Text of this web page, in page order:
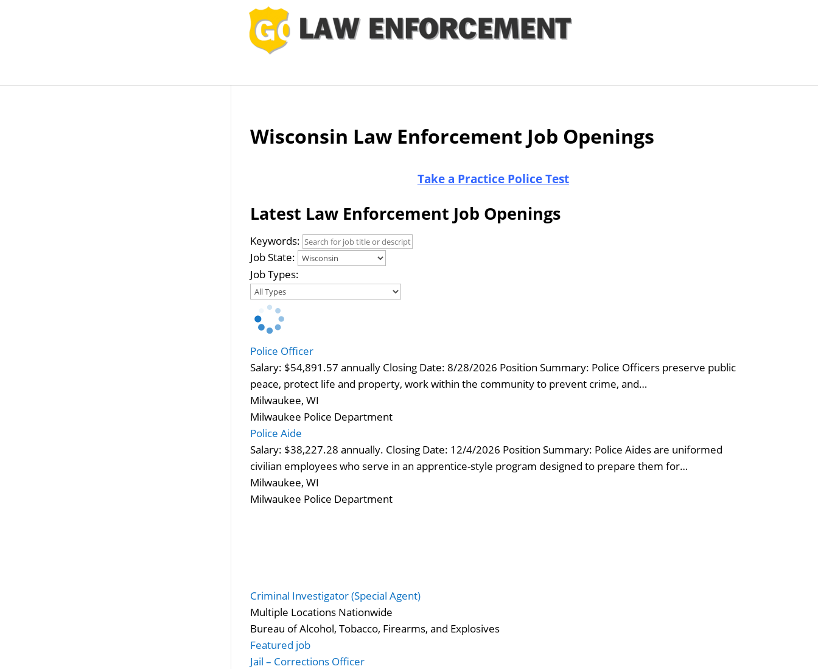
Wisconsin Law Enforcement Job Openings
Take a Practice Police Test
Latest Law Enforcement Job Openings
Keywords:
Job State:
Job Types:
Police Officer
Salary: $54,891.57 annually Closing Date: 8/28/2026 Position Summary: Police Officers preserve public
peace, protect life and property, work within the community to prevent crime, and…
Milwaukee, WI
Milwaukee Police Department
Police Aide
Salary: $38,227.28 annually. Closing Date: 12/4/2026 Position Summary: Police Aides are uniformed
civilian employees who serve in an apprentice-style program designed to prepare them for…
Milwaukee, WI
Milwaukee Police Department
Criminal Investigator (Special Agent)
Multiple Locations Nationwide
Bureau of Alcohol, Tobacco, Firearms, and Explosives
Featured job
Jail – Corrections Officer